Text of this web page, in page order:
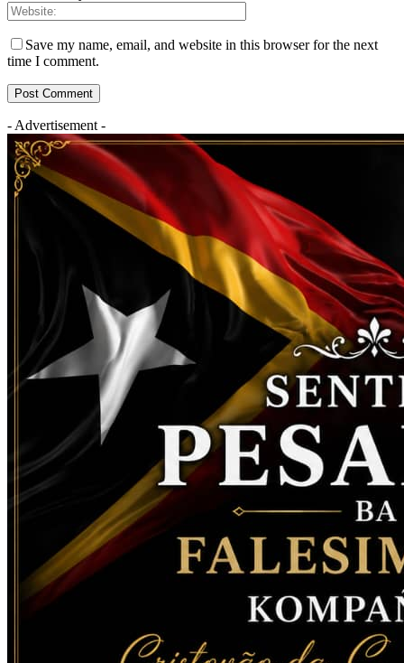
Save my name, email, and website in this browser for the next
time I comment.
- Advertisement -